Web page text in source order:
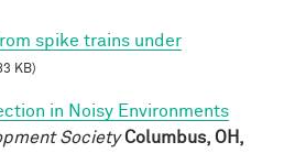
spike trains under
KB)
in Noisy Environments
Society Columbus, OH,